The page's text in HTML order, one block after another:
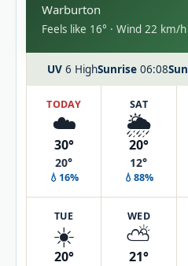
Warburton
Feels like 16° · Wind 22 km/
UV 6 HighSunrise 06:08
TODAY
☁️
30°
20°
💧16%
SAT
🌦️
20°
12°
💧88%
TUE
☀️
20°
WED
⛅
21°